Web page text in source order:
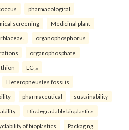
pharmacological
screening Medicinal plant
organophosphorus
organophosphate
LC₅₀
Heteropneustes fossilis
pharmaceutical sustainability
Biodegradable bioplastics
of bioplastics Packaging.